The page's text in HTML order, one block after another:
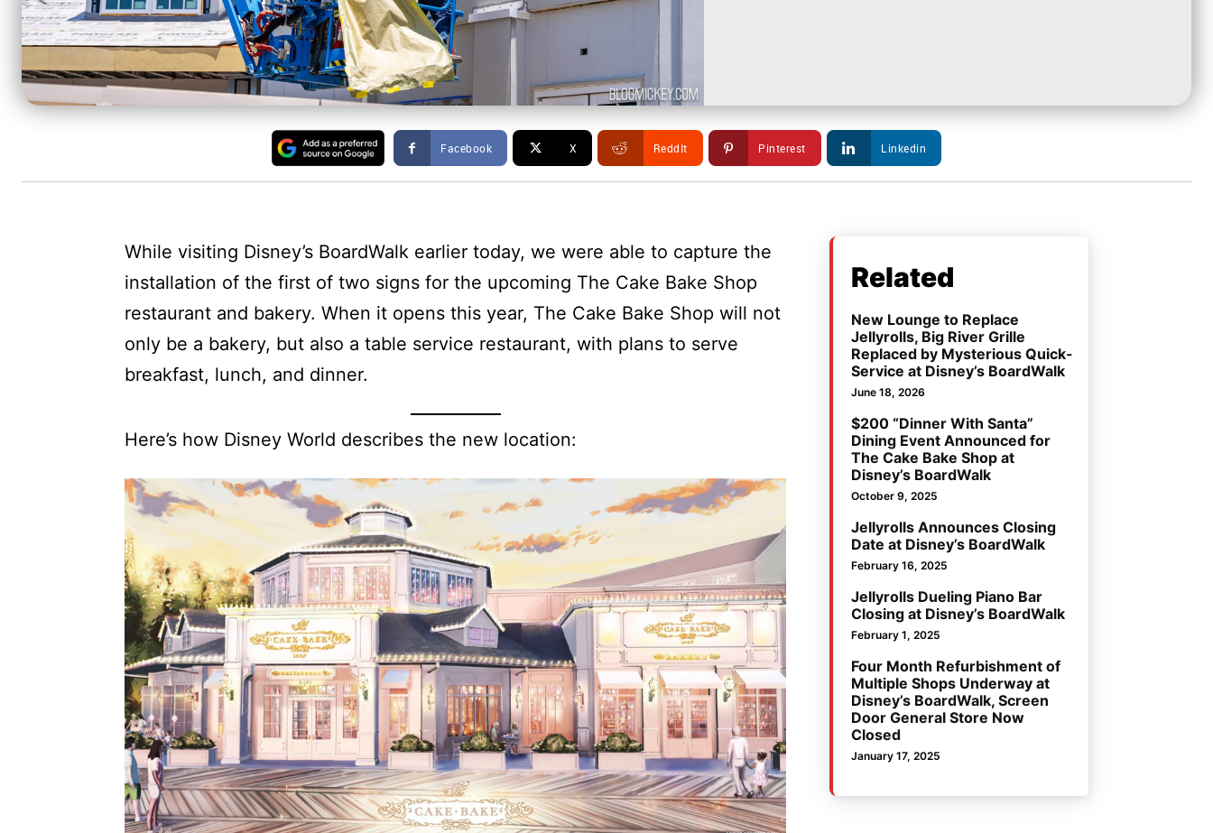
Facebook X ReddIt Pinterest Linkedin
While visiting Disney’s BoardWalk earlier today, we were able to capture the
installation of the first of two signs for the upcoming The Cake Bake Shop
restaurant and bakery. When it opens this year, The Cake Bake Shop will not
only be a bakery, but also a table service restaurant, with plans to serve
breakfast, lunch, and dinner.
Here’s how Disney World describes the new location:
Related
New Lounge to Replace
Jellyrolls, Big River Grille
Replaced by Mysterious Quick-
Service at Disney’s BoardWalk
June 18, 2026
$200 “Dinner With Santa”
Dining Event Announced for
The Cake Bake Shop at
Disney’s BoardWalk
October 9, 2025
Jellyrolls Announces Closing
Date at Disney’s BoardWalk
February 16, 2025
Jellyrolls Dueling Piano Bar
Closing at Disney’s BoardWalk
February 1, 2025
Four Month Refurbishment of
Multiple Shops Underway at
Disney’s BoardWalk, Screen
Door General Store Now
Closed
January 17, 2025